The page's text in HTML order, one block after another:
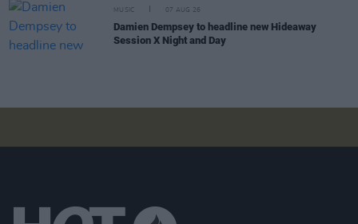
MUSIC 07 AUG 26
Damien Dempsey to headline new Hideaway
Session X Night and Day